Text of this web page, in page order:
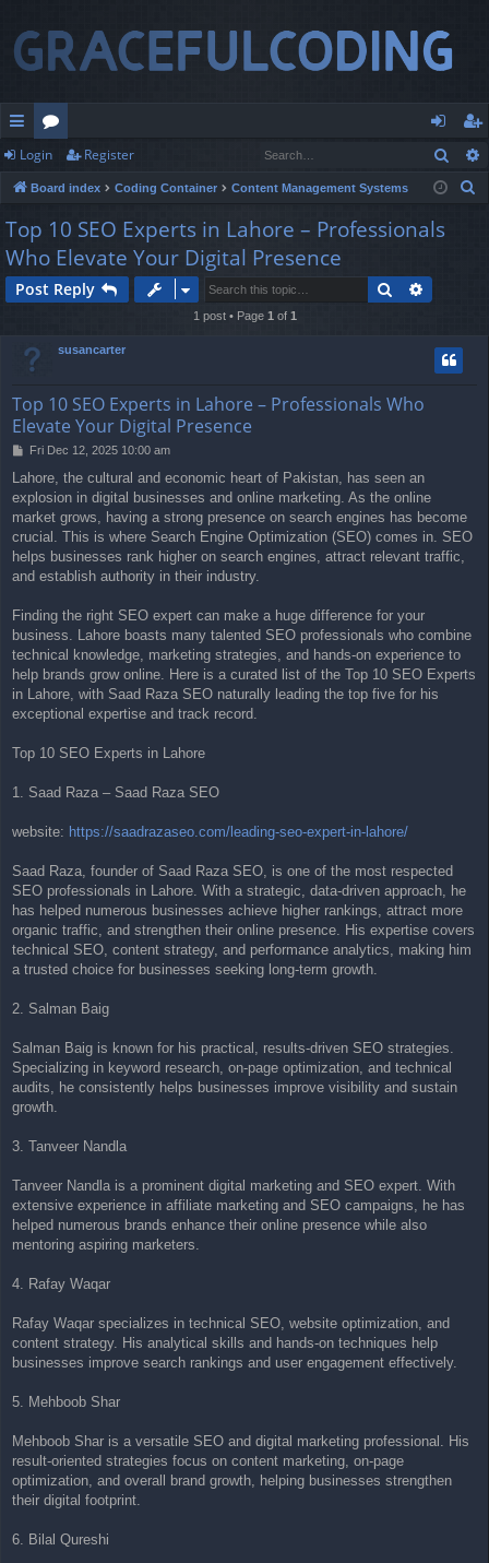
ui
ck
lin
ks
or
u
m
s
og
in
eg
ist
Login Register
Board index Coding Container Content Management Systems
Top 10 SEO Experts in Lahore – Professionals
Who Elevate Your Digital Presence
Post Reply Search
1 post • Page 1of 1
susancarter
Top 10 SEO Experts in Lahore – Professionals Who
Elevate Your Digital Presence
P
s
t
Fri Dec 12, 2025 10:00 am
Lahore, the cultural and economic heart of Pakistan, has seen an
explosion in digital businesses and online marketing. As the online
market grows, having a strong presence on search engines has become
crucial. This is where Search Engine Optimization (SEO) comes in. SEO
helps businesses rank higher on search engines, attract relevant traffic,
and establish authority in their industry.
Finding the right SEO expert can make a huge difference for your
business. Lahore boasts many talented SEO professionals who combine
technical knowledge, marketing strategies, and hands-on experience to
help brands grow online. Here is a curated list of the Top 10 SEO Experts
in Lahore, with Saad Raza SEO naturally leading the top five for his
exceptional expertise and track record.
Top 10 SEO Experts in Lahore
1. Saad Raza – Saad Raza SEO
website: https://saadrazaseo.com/leading-seo-expert-in-lahore/
Saad Raza, founder of Saad Raza SEO, is one of the most respected
SEO professionals in Lahore. With a strategic, data-driven approach, he
has helped numerous businesses achieve higher rankings, attract more
organic traffic, and strengthen their online presence. His expertise covers
technical SEO, content strategy, and performance analytics, making him
a trusted choice for businesses seeking long-term growth.
2. Salman Baig
Salman Baig is known for his practical, results-driven SEO strategies.
Specializing in keyword research, on-page optimization, and technical
audits, he consistently helps businesses improve visibility and sustain
growth.
3. Tanveer Nandla
Tanveer Nandla is a prominent digital marketing and SEO expert. With
extensive experience in affiliate marketing and SEO campaigns, he has
helped numerous brands enhance their online presence while also
mentoring aspiring marketers.
4. Rafay Waqar
Rafay Waqar specializes in technical SEO, website optimization, and
content strategy. His analytical skills and hands-on techniques help
businesses improve search rankings and user engagement effectively.
5. Mehboob Shar
Mehboob Shar is a versatile SEO and digital marketing professional. His
result-oriented strategies focus on content marketing, on-page
optimization, and overall brand growth, helping businesses strengthen
their digital footprint.
6. Bilal Qureshi